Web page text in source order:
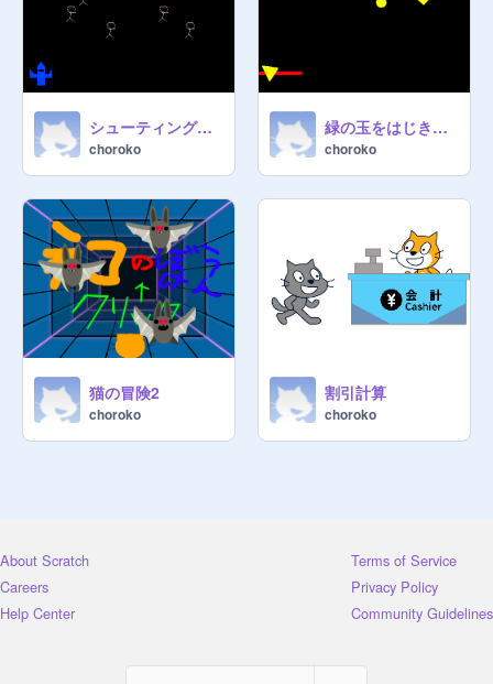
シューティングゲーム
choroko
緑の玉をはじき返すゲーム
choroko
猫の冒険2
choroko
割引計算
choroko
About Scratch
Careers
Help Center
Terms of Service
Privacy Policy
Community Guidelines